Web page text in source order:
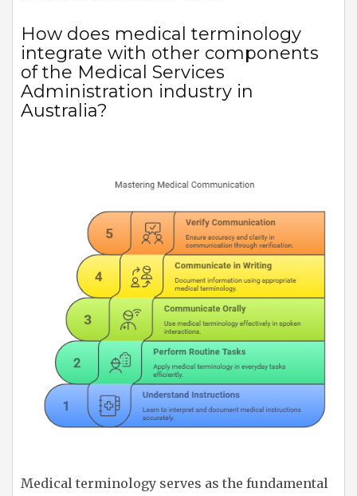
How does medical terminology
integrate with other components
of the Medical Services
Administration industry in
Australia?
Medical terminology serves as the fundamental